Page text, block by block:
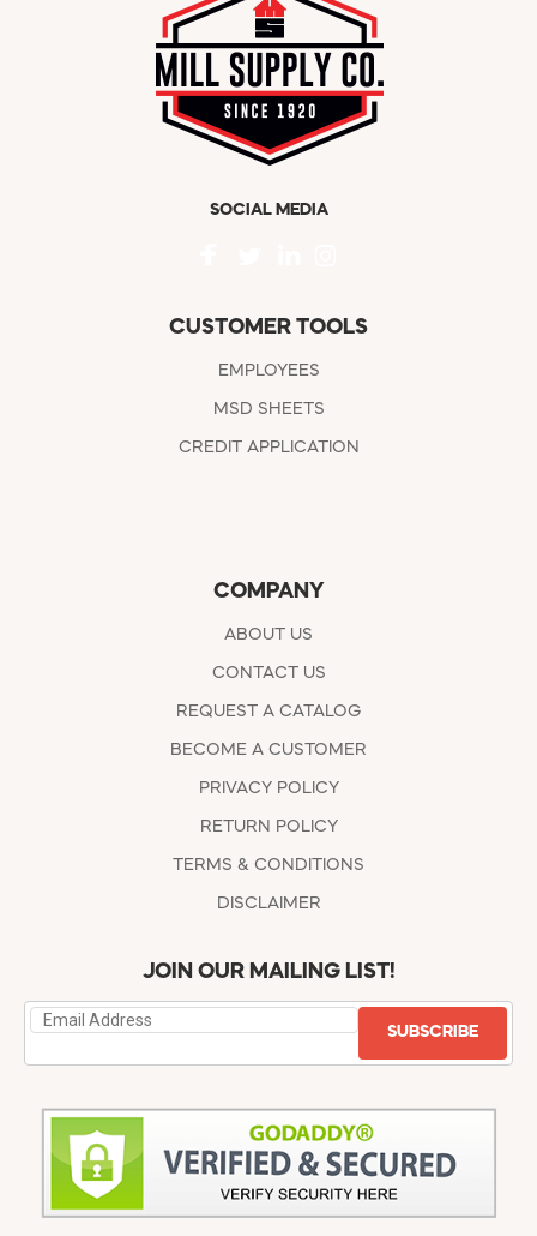
SOCIAL MEDIA
CUSTOMER TOOLS
EMPLOYEES
MSD SHEETS
CREDIT APPLICATION
COMPANY
ABOUT US
CONTACT US
REQUEST A CATALOG
BECOME A CUSTOMER
PRIVACY POLICY
RETURN POLICY
TERMS & CONDITIONS
DISCLAIMER
JOIN OUR MAILING LIST!
SUBSCRIBE